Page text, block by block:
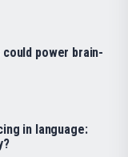
power brain-
in language: